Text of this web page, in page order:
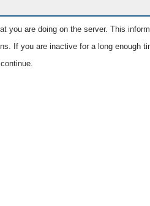
you are doing on the server. This
If you are inactive for a long enough